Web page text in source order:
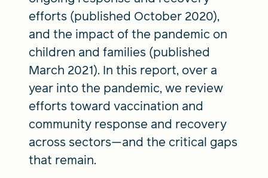
efforts (published October 2020),
and the impact of the pandemic on
children and families (published
March 2021). In this report, over a
year into the pandemic, we review
efforts toward vaccination and
community response and recovery
across sectors—and the critical gaps
that remain.